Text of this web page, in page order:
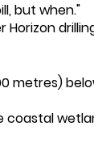
but when."
metres)